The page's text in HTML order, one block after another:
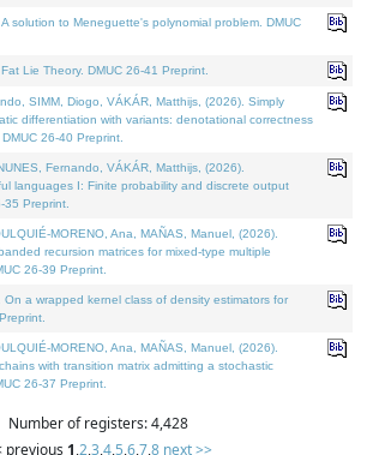
solution to Meneguette's polynomial problem. DMUC
Lie Theory. DMUC 26-41 Preprint.
SIMM, Diogo, VÁKÁR, Matthijs, (2026). Simply
differentiation with variants: denotational correctness
26-40 Preprint.
Fernando, VÁKÁR, Matthijs, (2026).
languages I: Finite probability and discrete output
35 Preprint.
MORENO, Ana, MAÑAS, Manuel, (2026).
recursion matrices for mixed-type multiple
26-39 Preprint.
On a wrapped kernel class of density estimators for
MORENO, Ana, MAÑAS, Manuel, (2026).
with transition matrix admitting a stochastic
26-37 Preprint.
Number of registers: 4,428
previous 1,2,3,4,5,6,7,8 next >>